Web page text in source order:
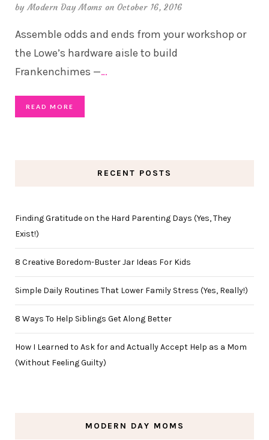
byModern Day Moms on October 16, 2016
Assemble odds and ends from your workshop or
the Lowe’s hardware aisle to build
Frankenchimes —…
READ MORE
RECENT POSTS
Finding Gratitude on the Hard Parenting Days (Yes, They
Exist!)
8 Creative Boredom-Buster Jar Ideas For Kids
Simple Daily Routines That Lower Family Stress (Yes, Really!)
8 Ways To Help Siblings Get Along Better
How I Learned to Ask for and Actually Accept Help as a Mom
(Without Feeling Guilty)
MODERN DAY MOMS